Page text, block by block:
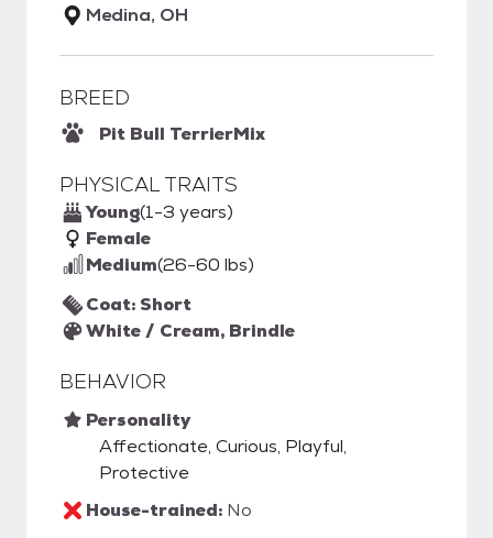
Medina, OH
BREED
Pit Bull TerrierMix
PHYSICAL TRAITS
Young(1-3 years)
Female
Medium(26-60 lbs)
Coat: Short
White / Cream, Brindle
BEHAVIOR
Personality
Affectionate, Curious, Playful,
Protective
House-trained: No